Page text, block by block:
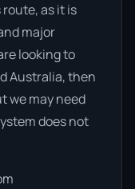
as it is
major
looking to
Australia, then
we may need
does not